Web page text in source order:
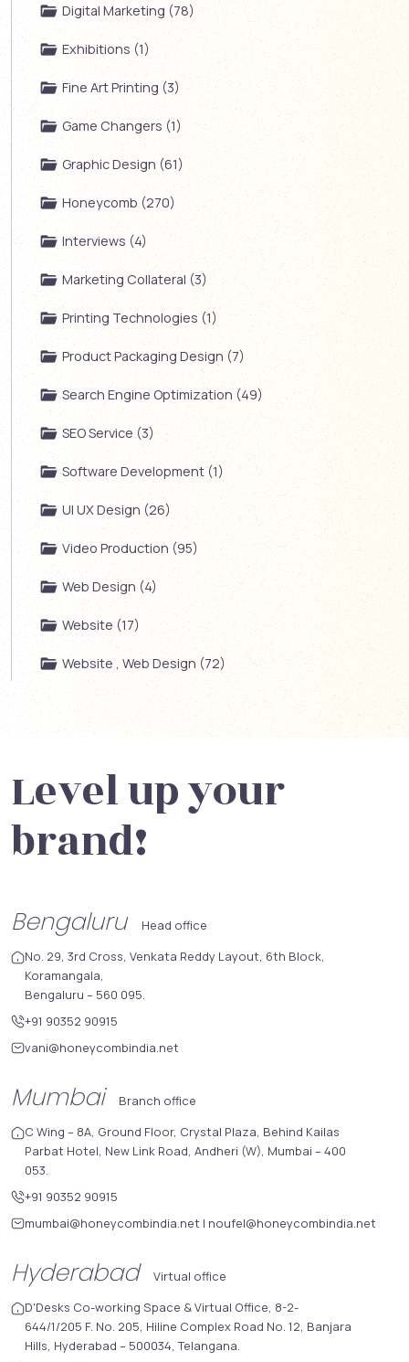
Digital Marketing (78)
Exhibitions (1)
Fine Art Printing (3)
Game Changers (1)
Graphic Design (61)
Honeycomb (270)
Interviews (4)
Marketing Collateral (3)
Printing Technologies (1)
Product Packaging Design (7)
Search Engine Optimization (49)
SEO Service (3)
Software Development (1)
UI UX Design (26)
Video Production (95)
Web Design (4)
Website (17)
Website , Web Design (72)
Level up your
brand!
Bengaluru
Head office
No. 29, 3rd Cross, Venkata Reddy Layout, 6th Block,
Koramangala,
Bengaluru – 560 095.
+91 90352 90915
vani@honeycombindia.net
Mumbai
Branch office
C Wing – 8A, Ground Floor, Crystal Plaza, Behind Kailas
Parbat Hotel, New Link Road, Andheri (W), Mumbai – 400
053.
+91 90352 90915
mumbai@honeycombindia.net | noufel@honeycombindia.net
Hyderabad
Virtual office
D'Desks Co-working Space & Virtual Office, 8-2-
644/1/205 F. No. 205, Hiline Complex Road No. 12, Banjara
Hills, Hyderabad – 500034, Telangana.